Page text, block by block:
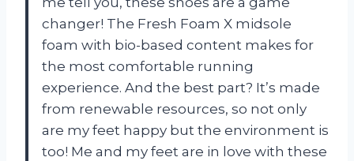
changer! The Fresh Foam X midsole
foam with bio-based content makes for
the most comfortable running
experience. And the best part? It’s made
from renewable resources, so not only
are my feet happy but the environment is
too! Me and my feet are in love with these